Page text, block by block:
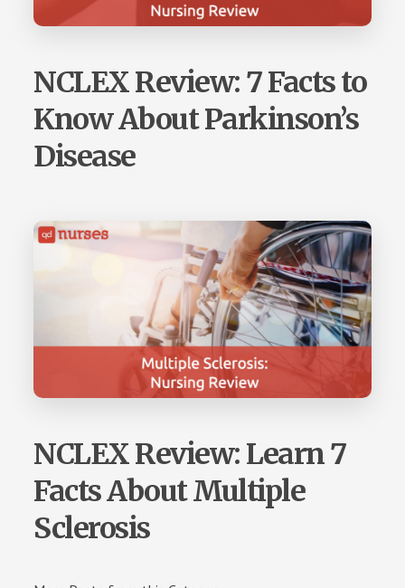
NCLEX Review: 7 Facts to
Know About Parkinson’s
Disease
NCLEX Review: Learn 7
Facts About Multiple
Sclerosis